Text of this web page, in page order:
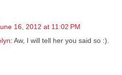
16, 2012 at 11:02 PM
: Aw, I will tell her you said so :).